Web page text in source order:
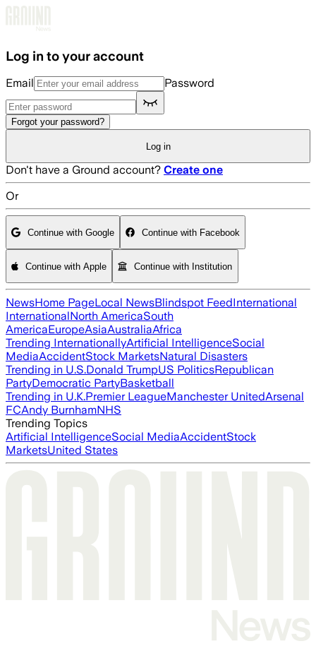
Log in to your account
Email Password
Forgot your password?
Log in
Don't have a Ground account? Create one
Or
Continue with Google Continue with Facebook
Continue with Apple Continue with Institution
NewsHome PageLocal NewsBlindspot FeedInternational
InternationalNorth AmericaSouth
AmericaEuropeAsiaAustraliaAfrica
Trending InternationallyArtificial IntelligenceSocial
MediaAccidentStock MarketsNatural Disasters
Trending in U.S.Donald TrumpUS PoliticsRepublican
PartyDemocratic PartyBasketball
Trending in U.K.Premier LeagueManchester UnitedArsenal
FCAndy BurnhamNHS
Trending Topics
Artificial IntelligenceSocial MediaAccidentStock
MarketsUnited States